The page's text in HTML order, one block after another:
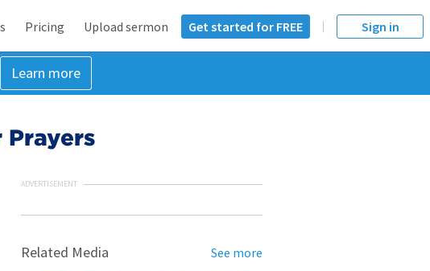
Pricing Upload sermon Get started for FREE Sign in
Learn more
Prayers
ADVERTISEMENT
Related Media See more